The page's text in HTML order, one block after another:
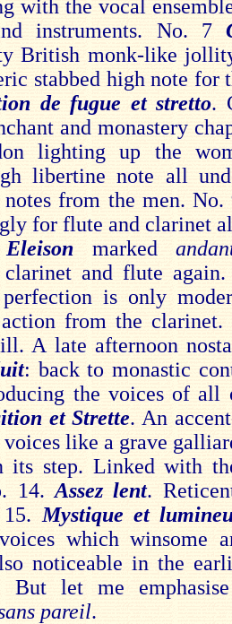
with the vocal
instruments. No. 7
British monk-like
stabbed high note for
de fugue et stretto.
and monastery
lighting up the
libertine note all
notes from the men.
for flute and clarinet
Eleison marked
and flute
is only
from the
A late afternoon
: back to monastic
the voices of all
et Strette. An
like a grave
its step. Linked with
14.Assez lent.
Mystique et
which winsome
noticeable in the
But let me
pareil.